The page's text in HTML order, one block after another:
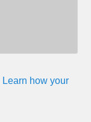
Learn how your